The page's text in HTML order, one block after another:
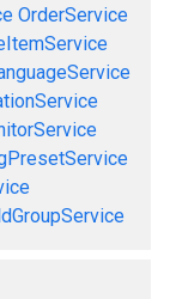
OrderService